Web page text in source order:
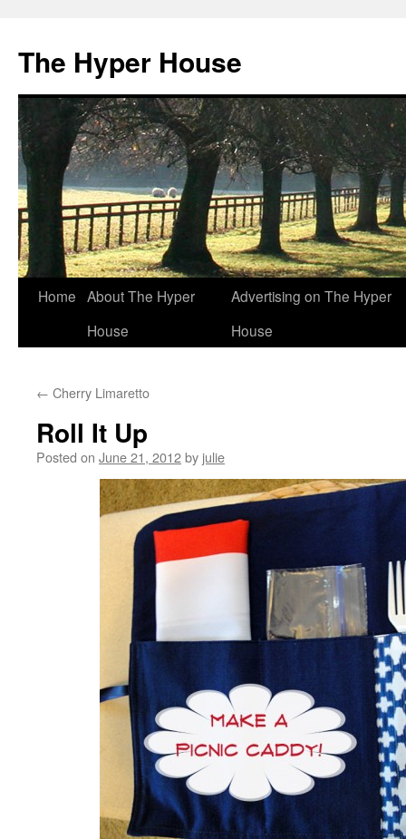
The Hyper House
Skip
Home About The Hyper
House
Advertising on The Hyper
House
← Cherry Limaretto
Roll It Up
Posted on June 21, 2012by julie